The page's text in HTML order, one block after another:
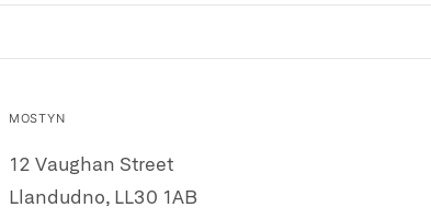
MOSTYN
12 Vaughan Street
Llandudno, LL30 1AB